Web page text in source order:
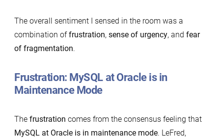
The overall sentiment I sensed in the room was a
combination offrustration, sense of urgency, and fear
of fragmentation.
Frustration: MySQL at Oracle is in
Maintenance Mode
The frustration comes from the consensus feeling that
MySQL at Oracle is in maintenance mode. LeFred,